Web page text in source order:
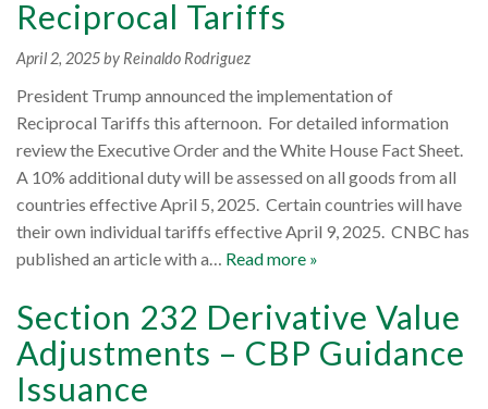
Reciprocal Tariffs
April 2, 2025by Reinaldo Rodriguez
President Trump announced the implementation of
Reciprocal Tariffs this afternoon. For detailed information
review the Executive Order and the White House Fact Sheet.
A 10% additional duty will be assessed on all goods from all
countries effective April 5, 2025. Certain countries will have
their own individual tariffs effective April 9, 2025. CNBC has
published an article with a… Read more »
Section 232 Derivative Value
Adjustments – CBP Guidance
Issuance